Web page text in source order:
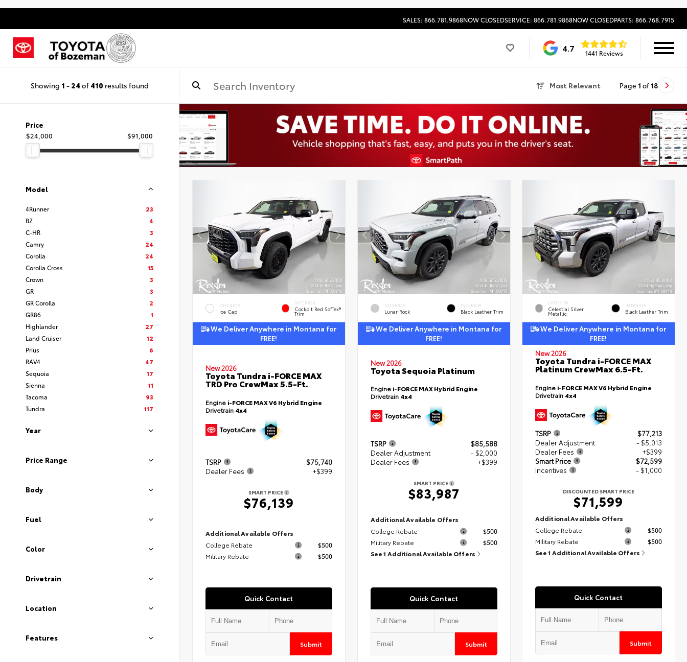
SALES: 866.781.9868NOW CLOSEDSERVICE: 866.781.9868NOW CLOSEDPARTS: 866.768.7915
4.7 1441 Reviews
Showing 1 - 24 of 410 results found Most Relevant Page 1 of 18
Price
$24,000
$91,000
Model
4Runner
23
BZ
4
C-HR
3
Camry
24
Corolla
24
Corolla Cross
15
Crown
3
GR
3
GR Corolla
2
GR86
1
Highlander
27
Land Cruiser
12
Prius
6
RAV4
47
Sequoia
17
Sienna
11
Tacoma
93
Tundra
117
Year
Price Range
Body
Fuel
Color
Drivetrain
Location
Features
EXTERIOR
Ice Cap
INTERIOR
Cockpit Red SofTex®
Trim
We Deliver Anywhere in Montana for
FREE!
New 2026
Toyota Tundra i-FORCE MAX
TRD Pro CrewMax 5.5-Ft.
Engine i-FORCE MAX V6 Hybrid Engine
Drivetrain 4x4
TSRP
$75,740
Dealer Fees
+$399
SMART PRICE
$76,139
Additional Available Offers
College Rebate
$500
Military Rebate
$500
Quick Contact
Submit
EXTERIOR
Lunar Rock
INTERIOR
Black Leather Trim
We Deliver Anywhere in Montana for
FREE!
New 2026
Toyota Sequoia Platinum
Engine i-FORCE MAX Hybrid Engine
Drivetrain 4x4
TSRP
$85,588
Dealer Adjustment
- $2,000
Dealer Fees
+$399
SMART PRICE
$83,987
Additional Available Offers
College Rebate
$500
Military Rebate
$500
See 1 Additional Available Offers
Quick Contact
Submit
EXTERIOR
Celestial Silver
Metallic
INTERIOR
Black Leather Trim
We Deliver Anywhere in Montana for
FREE!
New 2026
Toyota Tundra i-FORCE MAX
Platinum CrewMax 6.5-Ft.
Engine i-FORCE MAX V6 Hybrid Engine
Drivetrain 4x4
TSRP
$77,213
Dealer Adjustment
- $5,013
Dealer Fees
+$399
Smart Price
$72,599
Incentives
- $1,000
DISCOUNTED SMART PRICE
$71,599
Additional Available Offers
College Rebate
$500
Military Rebate
$500
See 1 Additional Available Offers
Quick Contact
Submit